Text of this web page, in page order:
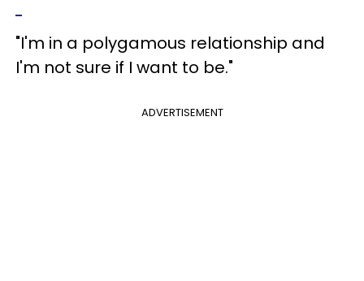
"I'm in a polygamous relationship and
I'm not sure if I want to be."
ADVERTISEMENT